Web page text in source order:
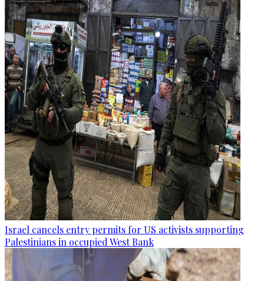
Israel cancels entry permits for US activists supporting
Palestinians in occupied West Bank